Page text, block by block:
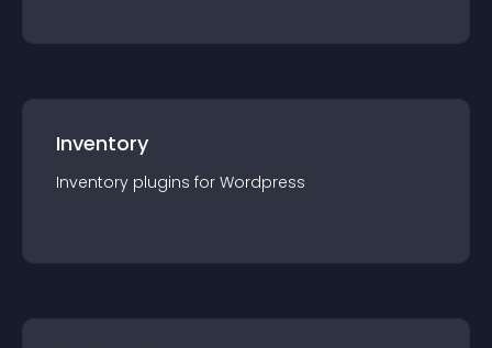
Inventory
Inventory plugins for Wordpress